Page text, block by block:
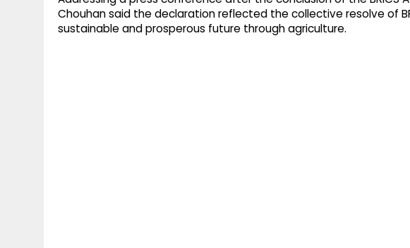
Chouhan said the declaration reflected the collective resolve of
sustainable and prosperous future through agriculture.